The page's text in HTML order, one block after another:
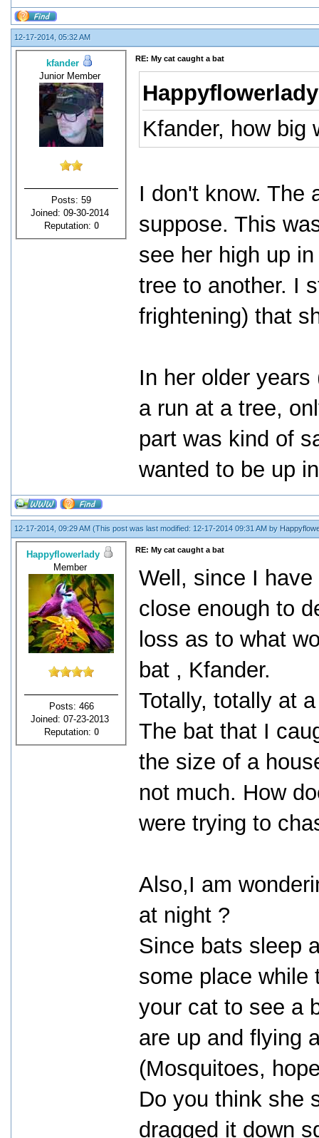
12-17-2014, 05:32 AM
kfander
Junior Member
Posts: 59
Joined: 09-30-2014
Reputation: 0
RE: My cat caught a bat
Kfander, how big
I don't know. The
suppose. This
see her high up
tree to another. I
frightening) that
In her older
a run at a tree,
part was kind of
wanted to be up
12-17-2014, 09:29 AM (This post was last modified: 12-17-2014 09:31 AM by
Happyflowerlady
Member
Posts: 466
Joined: 07-23-2013
Reputation: 0
RE: My cat caught a bat
Well, since I
close enough to
loss as to what
bat , Kfander.
Totally, totally at
The bat that I
the size of a
not much. How
were trying to
Also,I am
at night ?
Since bats sleep
some place while
your cat to see a
are up and flying
(Mosquitoes,
Do you think she
dragged it down